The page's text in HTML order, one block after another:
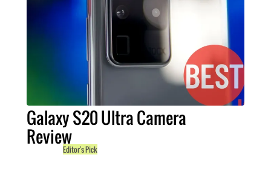
Galaxy S20 Ultra Camera
Review
Editor's Pick